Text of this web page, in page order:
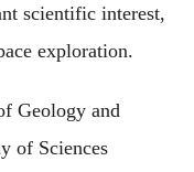
scientific interest,
exploration.
Geology and
of Sciences